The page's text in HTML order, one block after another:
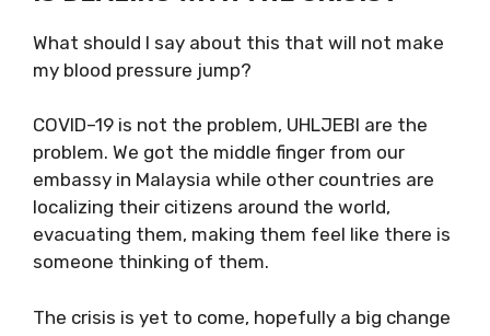
CRISIS?
make my blood pressure jump?
COVID–19 is not the problem, UHLJEBI are the
problem. We got the middle finger from our
embassy in Malaysia while other countries are
localizing their citizens around the world,
is someone thinking of them.